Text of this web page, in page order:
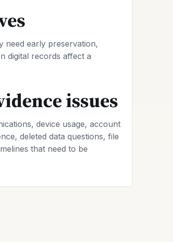
need early preservation,
digital records affect a
issues
device usage, account
deleted data questions, file
that need to be